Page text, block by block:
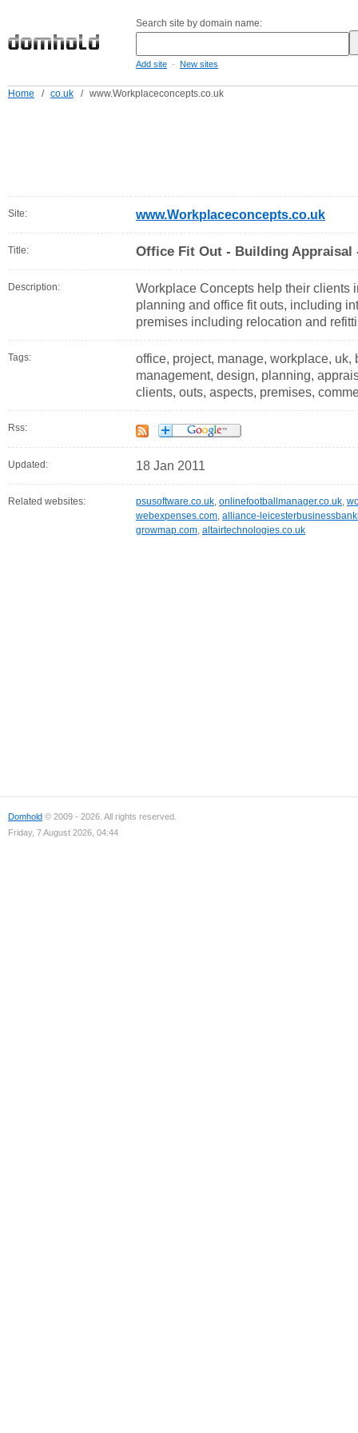
Search site by domain name:
Add site - New sites
Home / co.uk / www.Workplaceconcepts.co.uk
Site: www.Workplaceconcepts.co.uk
Title: Office Fit Out - Building Appraisal
Description:
Workplace Concepts help their clients
planning and office fit outs, including
premises including relocation and
Tags:
office, project, manage, workplace,
management, design, planning,
clients, outs, aspects, premises,
Rss:
Updated: 18 Jan 2011
Related websites: psusoftware.co.uk, onlinefootballmanager.co.uk,
webexpenses.com, alliance-
growmap.com, altairtechnologies.co.uk
Domhold © 2009 - 2026. All rights reserved.
Friday, 7 August 2026, 04:44